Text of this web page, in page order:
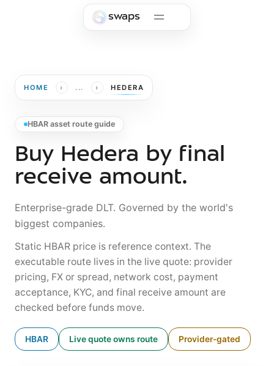
swaps
HOME › ... › HEDERA
HBAR asset route guide
Buy Hedera by final
receive amount.
Enterprise-grade DLT. Governed by the world's
biggest companies.
Static HBAR price is reference context. The
executable route lives in the live quote: provider
pricing, FX or spread, network cost, payment
acceptance, KYC, and final receive amount are
checked before funds move.
HBAR Live quote owns route Provider-gated